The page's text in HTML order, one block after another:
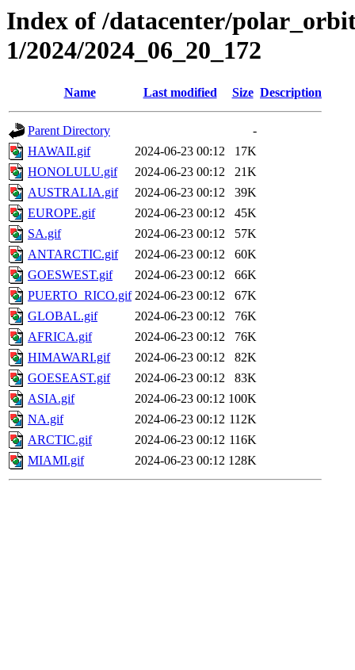
Index of /datacenter/
1/2024/2024_06_20_172
Name Last modified Size Description
Parent Directory
-
HAWAII.gif
2024-06-23 00:12
17K
HONOLULU.gif
2024-06-23 00:12
21K
AUSTRALIA.gif
2024-06-23 00:12
39K
EUROPE.gif
2024-06-23 00:12
45K
SA.gif
2024-06-23 00:12
57K
ANTARCTIC.gif
2024-06-23 00:12
60K
GOESWEST.gif
2024-06-23 00:12
66K
PUERTO_RICO.gif 2024-06-23 00:12
67K
GLOBAL.gif
2024-06-23 00:12
76K
AFRICA.gif
2024-06-23 00:12
76K
HIMAWARI.gif
2024-06-23 00:12
82K
GOESEAST.gif
2024-06-23 00:12
83K
ASIA.gif
2024-06-23 00:12 100K
NA.gif
2024-06-23 00:12 112K
ARCTIC.gif
2024-06-23 00:12 116K
MIAMI.gif
2024-06-23 00:12 128K